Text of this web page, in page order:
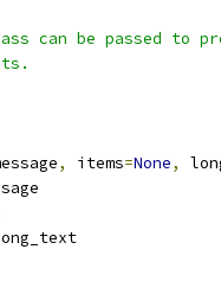
can be passed to
, items=None,